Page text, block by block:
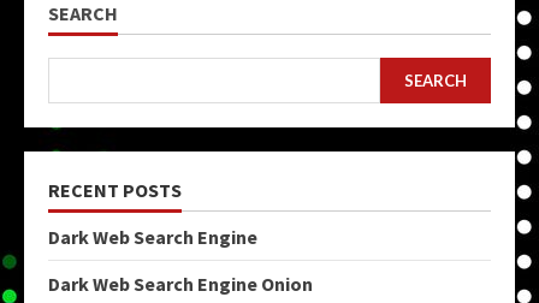
SEARCH
SEARCH
RECENT POSTS
Dark Web Search Engine
Dark Web Search Engine Onion